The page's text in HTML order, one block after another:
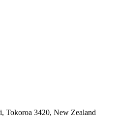
Tokoroa 3420, New Zealand